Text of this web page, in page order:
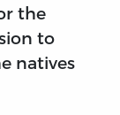
the
to
natives